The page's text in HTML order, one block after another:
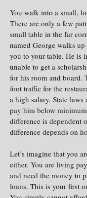
You walk into a small,
There are only a few
small table in the far
named George walks
you to your table. He is
unable to get a
for his room and board.
foot traffic for the
a high salary. State laws
pay him below
difference is dependent
difference depends on
Let’s imagine that you
either. You are living
and need the money to
loans. This is your first